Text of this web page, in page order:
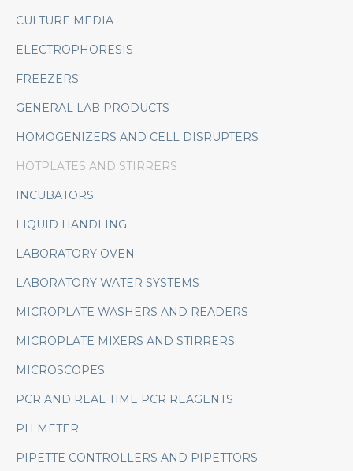
CULTURE MEDIA
ELECTROPHORESIS
FREEZERS
GENERAL LAB PRODUCTS
HOMOGENIZERS AND CELL DISRUPTERS
HOTPLATES AND STIRRERS
INCUBATORS
LIQUID HANDLING
LABORATORY OVEN
LABORATORY WATER SYSTEMS
MICROPLATE WASHERS AND READERS
MICROPLATE MIXERS AND STIRRERS
MICROSCOPES
PCR AND REAL TIME PCR REAGENTS
PH METER
PIPETTE CONTROLLERS AND PIPETTORS